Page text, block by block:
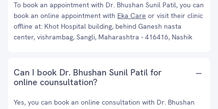
To book an appointment with Dr. Bhushan Sunil Patil, you can
book an online appointment with Eka Care or visit their clinic
offline at: Khot Hospital building, behind Ganesh nasta
center, vishrambag, Sangli, Maharashtra - 416416, Nashik
Can I book Dr. Bhushan Sunil Patil for
online counsultation?
Yes, you can book an online consultation with Dr. Bhushan